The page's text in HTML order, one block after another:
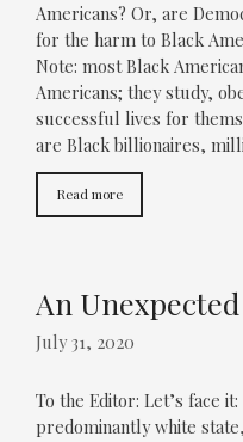
Americans? Or, are
for the harm to Black
Note: most Black
Americans; they study,
successful lives for
are Black billionaires,
Read more
An
July 31, 2020
To the Editor: Let’s face
predominantly white